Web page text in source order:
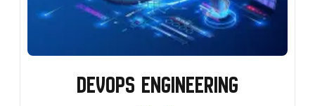
Devops Engineering